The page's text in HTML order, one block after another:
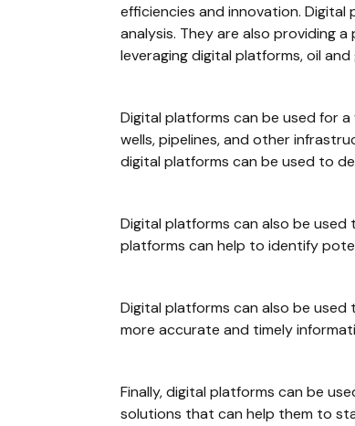
efficiencies and innovation.
analysis. They are also providing
leveraging digital platforms, oil
Digital platforms can be used for
wells, pipelines, and other
digital platforms can be used to
Digital platforms can also be
platforms can help to identify
Digital platforms can also be
more accurate and timely
Finally, digital platforms can be
solutions that can help them to